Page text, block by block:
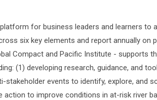
for business leaders and learners to
six key elements and report annually on
Compact and Pacific Institute - supports
(1) developing research, guidance, and
stakeholder events to identify, explore, and
action to improve conditions in at-risk river